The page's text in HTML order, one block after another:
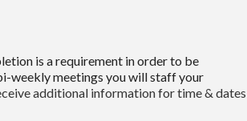
is a requirement in order to be
weekly meetings you will staff your
additional information for time & dates